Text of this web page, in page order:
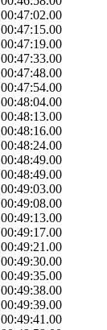
00:47:02.00
00:47:15.00
00:47:19.00
00:47:33.00
00:47:48.00
00:47:54.00
00:48:04.00
00:48:13.00
00:48:16.00
00:48:24.00
00:48:49.00
00:48:49.00
00:49:03.00
00:49:08.00
00:49:13.00
00:49:17.00
00:49:21.00
00:49:30.00
00:49:35.00
00:49:38.00
00:49:39.00
00:49:41.00